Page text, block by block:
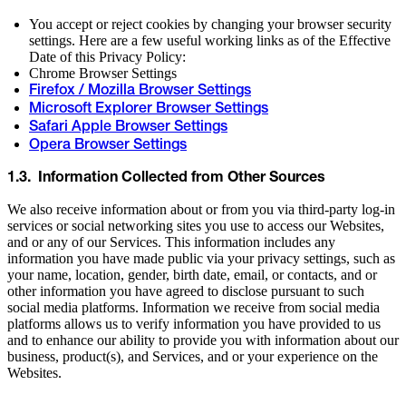
You accept or reject cookies by changing your browser security
settings. Here are a few useful working links as of the Effective
Date of this Privacy Policy:
Chrome Browser Settings
Firefox / Mozilla Browser Settings
Microsoft Explorer Browser Settings
Safari Apple Browser Settings
Opera Browser Settings
1.3. Information Collected from Other Sources
We also receive information about or from you via third-party log-in
services or social networking sites you use to access our Websites,
and or any of our Services. This information includes any
information you have made public via your privacy settings, such as
your name, location, gender, birth date, email, or contacts, and or
other information you have agreed to disclose pursuant to such
social media platforms. Information we receive from social media
platforms allows us to verify information you have provided to us
and to enhance our ability to provide you with information about our
business, product(s), and Services, and or your experience on the
Websites.